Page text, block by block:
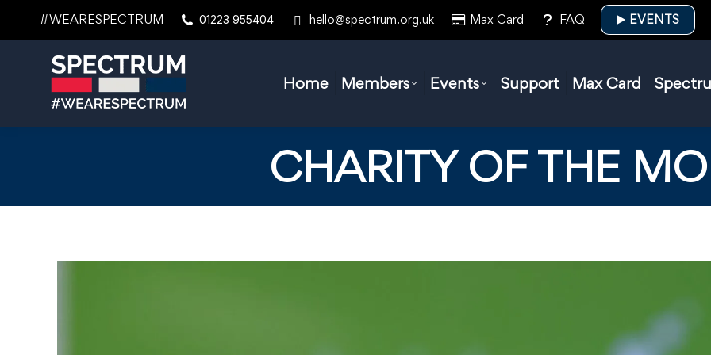
#WEARESPECTRUM 01223 955404 hello@spectrum.org.uk Max Card FAQ EVENTS
Home Members Events Support Max Card
CHARITY OF THE